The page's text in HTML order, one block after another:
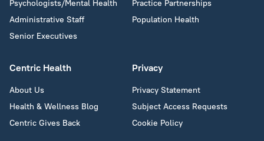
Psychologists/Mental Health
Administrative Staff
Senior Executives
Practice Partnerships
Population Health
Centric Health
About Us
Health & Wellness Blog
Centric Gives Back
Privacy
Privacy Statement
Subject Access Requests
Cookie Policy